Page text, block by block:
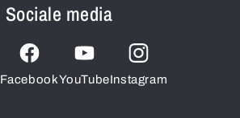
Sociale media
FacebookYouTubeInstagram